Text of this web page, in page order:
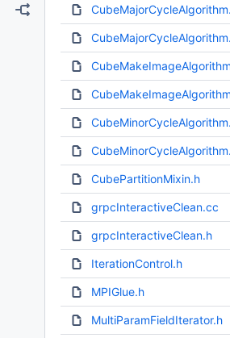
CubePartitionMixin.h
grpcInteractiveClean.cc
grpcInteractiveClean.h
IterationControl.h
MPIGlue.h
MultiParamFieldIterator.h